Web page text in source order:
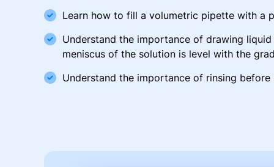
Learn how to fill a volumetric pipette with a
Understand the importance of drawing
meniscus of the solution is level with the
Understand the importance of rinsing before